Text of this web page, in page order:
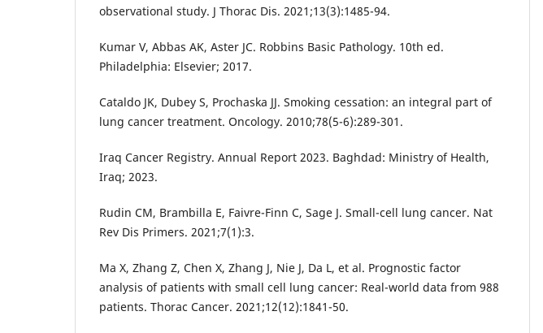
observational study. J Thorac Dis. 2021;13(3):1485-94.
Kumar V, Abbas AK, Aster JC. Robbins Basic Pathology. 10th ed.
Philadelphia: Elsevier; 2017.
Cataldo JK, Dubey S, Prochaska JJ. Smoking cessation: an integral part of
lung cancer treatment. Oncology. 2010;78(5-6):289-301.
Iraq Cancer Registry. Annual Report 2023. Baghdad: Ministry of Health,
Iraq; 2023.
Rudin CM, Brambilla E, Faivre-Finn C, Sage J. Small-cell lung cancer. Nat
Rev Dis Primers. 2021;7(1):3.
Ma X, Zhang Z, Chen X, Zhang J, Nie J, Da L, et al. Prognostic factor
analysis of patients with small cell lung cancer: Real-world data from 988
patients. Thorac Cancer. 2021;12(12):1841-50.